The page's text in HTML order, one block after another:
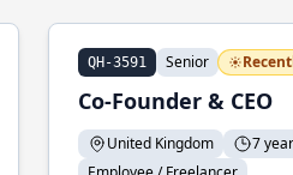
QH-3591 Senior
Co-Founder & CEO
United Kingdom 7